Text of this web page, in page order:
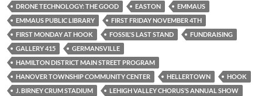
DRONE TECHNOLOGY: THE GOOD
EASTON
EMMAUS
EMMAUS PUBLIC LIBRARY
FIRST FRIDAY NOVEMBER 4TH
FIRST MONDAY AT HOOK
FOSSIL'S LAST STAND
FUNDRAISING
GALLERY 415
GERMANSVILLE
HAMILTON DISTRICT MAIN STREET PROGRAM
HANOVER TOWNSHIP COMMUNITY CENTER
HELLERTOWN
HOOK
J. BIRNEY CRUM STADIUM
LEHIGH VALLEY CHORUS’S ANNUAL SHOW